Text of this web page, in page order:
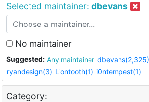
Selected maintainer: dbevans
No maintainer
Suggested: Any maintainer dbevans(2,325)
ryandesign(3) Liontooth(1) i0ntempest(1)
Category: